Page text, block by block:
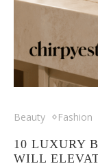
Beauty Fashion
10 LUXURY
WILL